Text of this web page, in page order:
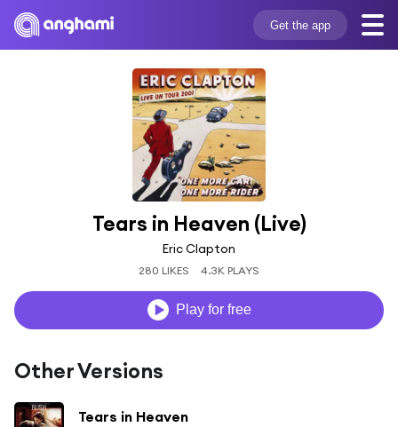
Get the app
Tears in Heaven (Live)
Eric Clapton
280 LIKES 4.3K PLAYS
Play for free
Other Versions
Tears in Heaven